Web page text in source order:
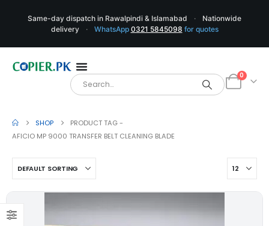
Same-day dispatch in Rawalpindi & Islamabad ·
Nationwide
delivery
· WhatsApp 0321 5845098 for quotes
0
SHOP
PRODUCT TAG -
AFICIO MP 9000 TRANSFER BELT CLEANING BLADE